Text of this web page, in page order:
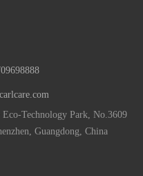
Technology Park, No.3609
Guangdong, China